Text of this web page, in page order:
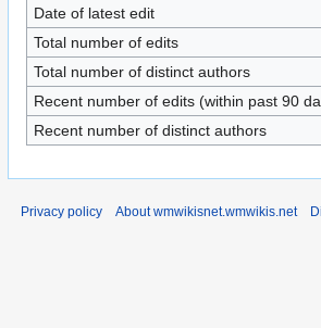
Date of latest edit
Total number of edits
Total number of distinct authors
Recent number of edits (within past 90
Recent number of distinct authors
Privacy policy About wmwikisnet.wmwikis.net